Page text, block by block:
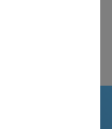
new friends too!